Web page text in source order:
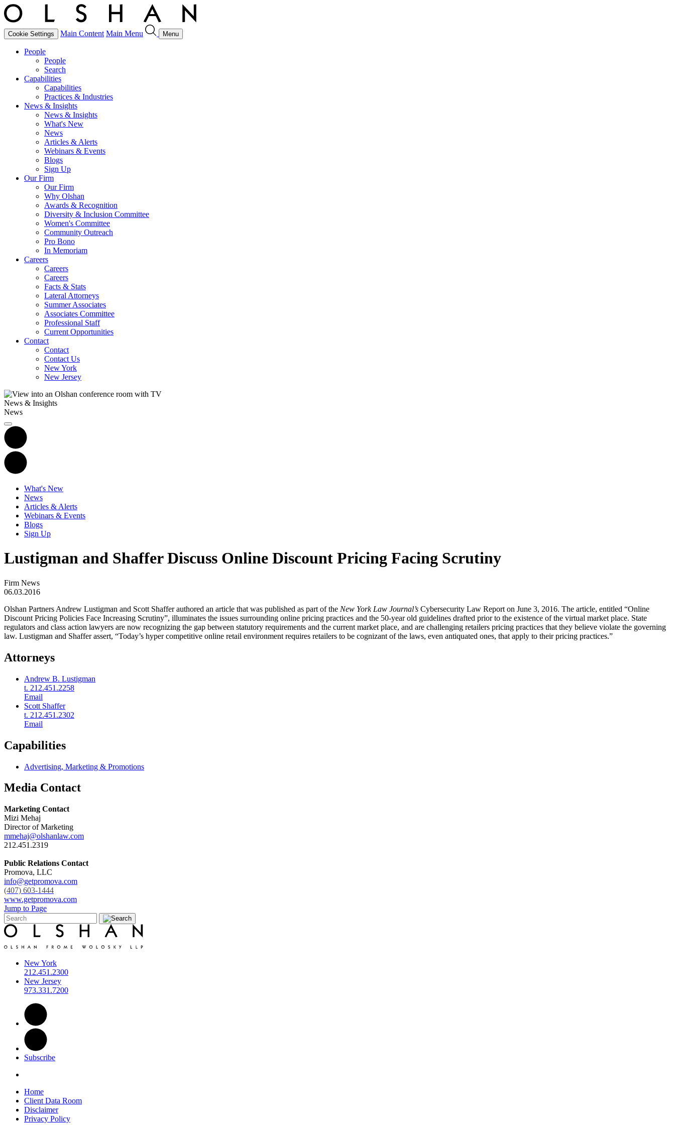
Cookie Settings Main Content Main Menu Menu
People
People
Search
Capabilities
Capabilities
Practices & Industries
News & Insights
News & Insights
What's New
News
Articles & Alerts
Webinars & Events
Blogs
Sign Up
Our Firm
Our Firm
Why Olshan
Awards & Recognition
Diversity & Inclusion Committee
Women's Committee
Community Outreach
Pro Bono
In Memoriam
Careers
Careers
Careers
Facts & Stats
Lateral Attorneys
Summer Associates
Associates Committee
Professional Staff
Current Opportunities
Contact
Contact
Contact Us
New York
New Jersey
News & Insights
News
What's New
News
Articles & Alerts
Webinars & Events
Blogs
Sign Up
Lustigman and Shaffer Discuss Online Discount Pricing Facing Scrutiny
Firm News
06.03.2016
Olshan Partners Andrew Lustigman and Scott Shaffer authored an article that was published as part of the New York Law Journal’s Cybersecurity Law Report on June 3, 2016. The article, entitled “Online
Discount Pricing Policies Face Increasing Scrutiny”, illuminates the issues surrounding online pricing practices and the 50-year old guidelines drafted prior to the existence of the virtual market place. State
regulators and class action lawyers are now recognizing the gap between statutory requirements and the current market place, and are challenging retailers pricing practices that they believe violate the governing
law. Lustigman and Shaffer assert, “Today’s hyper competitive online retail environment requires retailers to be cognizant of the laws, even antiquated ones, that apply to their pricing practices.”
Attorneys
Andrew B. Lustigman
t. 212.451.2258
Email
Scott Shaffer
t. 212.451.2302
Email
Capabilities
Advertising, Marketing & Promotions
Media Contact
Marketing Contact
Mizi Mehaj
Director of Marketing
mmehaj@olshanlaw.com
212.451.2319
Public Relations Contact
Promova, LLC
info@getpromova.com
(407) 603-1444
www.getpromova.com
Jump to Page
New York
212.451.2300
New Jersey
973.331.7200
Subscribe
Home
Client Data Room
Disclaimer
Privacy Policy